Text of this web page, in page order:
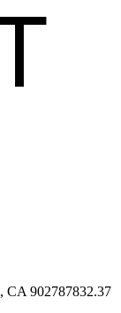
, CA 902787832.37